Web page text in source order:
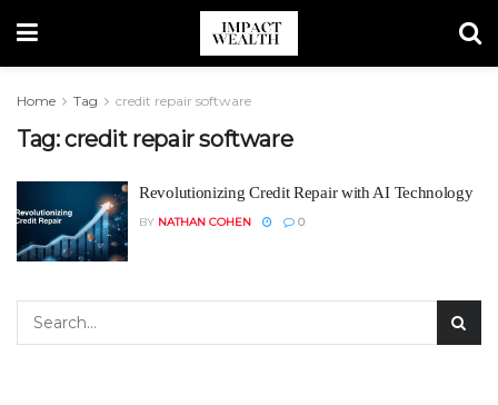
Home Tag credit repair software
Tag:credit repair software
Revolutionizing Credit Repair with AI Technology
BY NATHAN COHEN 0